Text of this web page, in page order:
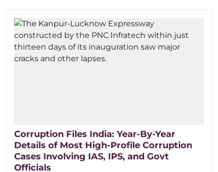
Corruption Files India: Year-By-Year
Details of Most High-Profile Corruption
Cases Involving IAS, IPS, and Govt
Officials